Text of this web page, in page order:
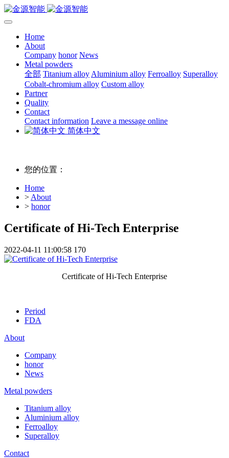
Home
About
Company honor News
Metal powders
全部 Titanium alloy Aluminium alloy Ferroalloy Superalloy
Cobalt-chromium alloy Custom alloy
Partner
Quality
Contact
Contact information Leave a message online
简体中文
您的位置：
Home
> About
> honor
Certificate of Hi-Tech Enterprise
2022-04-11 11:00:58 170
Certificate of Hi-Tech Enterprise
Period
FDA
About
Company
honor
News
Metal powders
Titanium alloy
Aluminium alloy
Ferroalloy
Superalloy
Contact